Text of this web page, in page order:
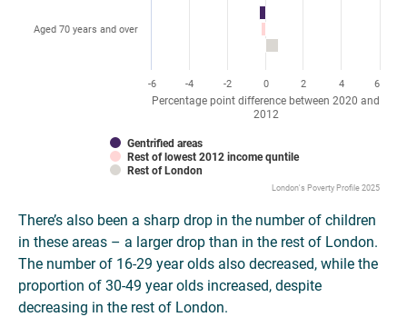
Percentage point difference between 2020 and
2012
Gentrified areas
Rest of lowest 2012 income quntile
Rest of London
Aged 70 years and over
-6 -4 -2 0 2 4 6
London's Poverty Profile 2025
There’s also been a sharp drop in the number of children
in these areas – a larger drop than in the rest of London.
The number of 16-29 year olds also decreased, while the
proportion of 30-49 year olds increased, despite
decreasing in the rest of London.